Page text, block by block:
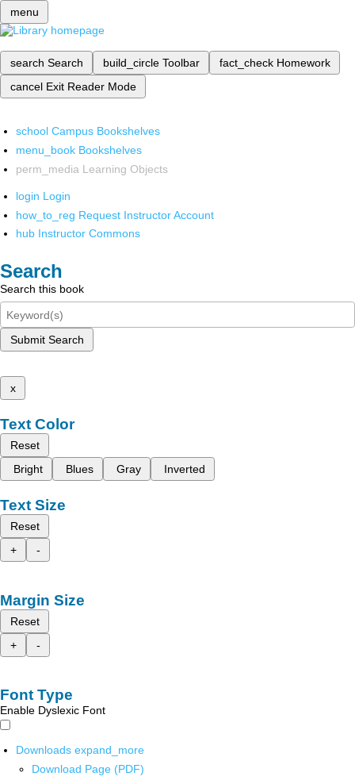
menu
search Search build_circle Toolbar fact_check Homework
cancel Exit Reader Mode
school Campus Bookshelves
menu_book Bookshelves
perm_media Learning Objects
login Login
how_to_reg Request Instructor Account
hub Instructor Commons
Search
Search this book
Submit Search
x
Text Color
Reset
Bright
Blues Gray Inverted
Text Size
Reset
+
-
Margin Size
Reset
+
-
Font Type
Enable Dyslexic Font
Downloads expand_more
Download Page (PDF)